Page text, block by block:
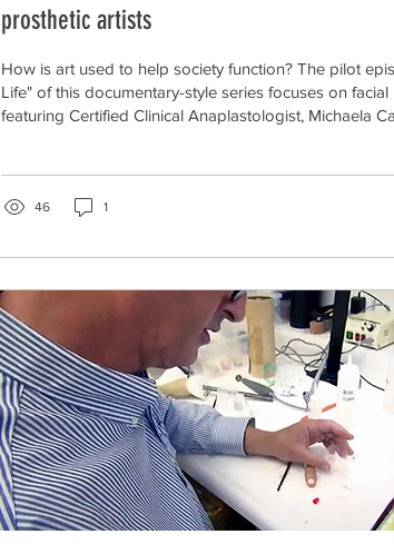
prosthetic artists
How is art used to help society function? The pilot
Life" of this documentary-style series focuses on
featuring Certified Clinical Anaplastologist, Michaela
46 1